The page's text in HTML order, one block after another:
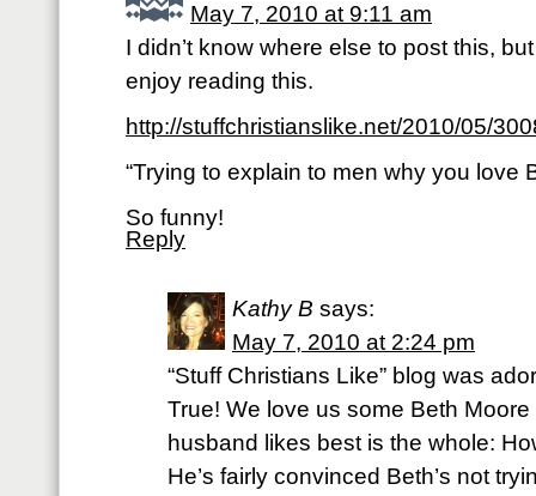
May 7, 2010 at 9:11 am
I didn’t know where else to post this,
enjoy reading this.
http://stuffchristianslike.net/2010/05/
“Trying to explain to men why you love
So funny!
Reply
Kathy B says:
May 7, 2010 at 2:24 pm
“Stuff Christians Like” blog was
True! We love us some Beth Moore
husband likes best is the whole:
He’s fairly convinced Beth’s not